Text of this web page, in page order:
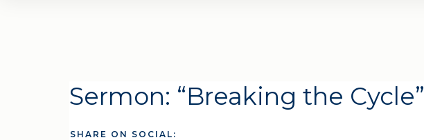
Sermon: “Breaking the Cycle”
SHARE ON SOCIAL: